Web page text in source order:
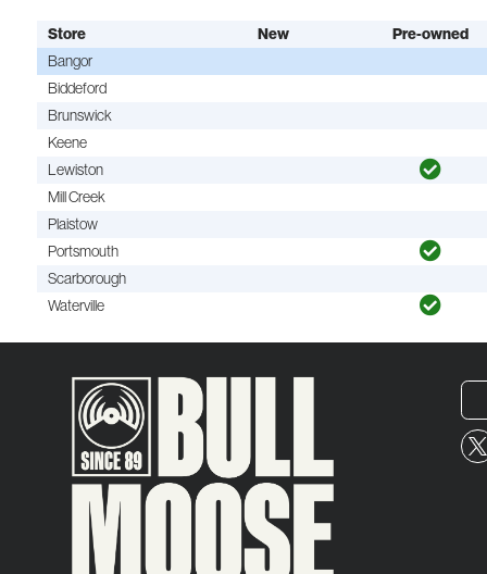
Store New
Pre-owned
Bangor
Biddeford
Brunswick
Keene
Lewiston
Mill Creek
Plaistow
Portsmouth
Scarborough
Waterville